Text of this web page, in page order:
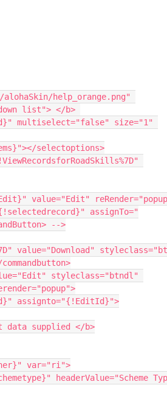
list"> </b>
assignTo="
-->
styleclass="btndl"
assignto="{!EditId}">
data supplied </b>